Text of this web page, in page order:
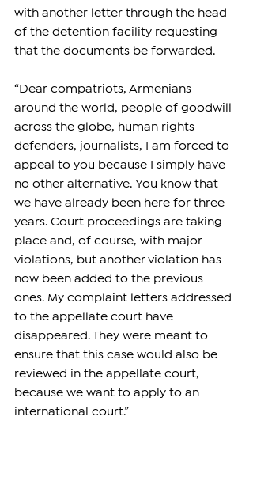
with another letter through the head
of the detention facility requesting
that the documents be forwarded.
“Dear compatriots, Armenians
around the world, people of goodwill
across the globe, human rights
defenders, journalists, I am forced to
appeal to you because I simply have
no other alternative. You know that
we have already been here for three
years. Court proceedings are taking
place and, of course, with major
violations, but another violation has
now been added to the previous
ones. My complaint letters addressed
to the appellate court have
disappeared. They were meant to
ensure that this case would also be
reviewed in the appellate court,
because we want to apply to an
international court.”